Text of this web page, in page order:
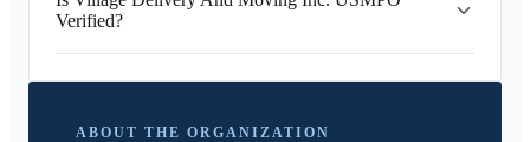
Verified?
ABOUT THE ORGANIZATION